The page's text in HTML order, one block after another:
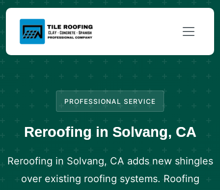
PROFESSIONAL SERVICE
Reroofing in Solvang, CA
Reroofing in Solvang, CA adds new shingles
over existing roofing systems. Roofing